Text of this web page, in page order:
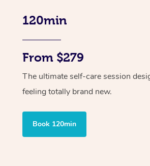
120min
From $279
The ultimate self-care session
feeling totally brand new.
Book 120min